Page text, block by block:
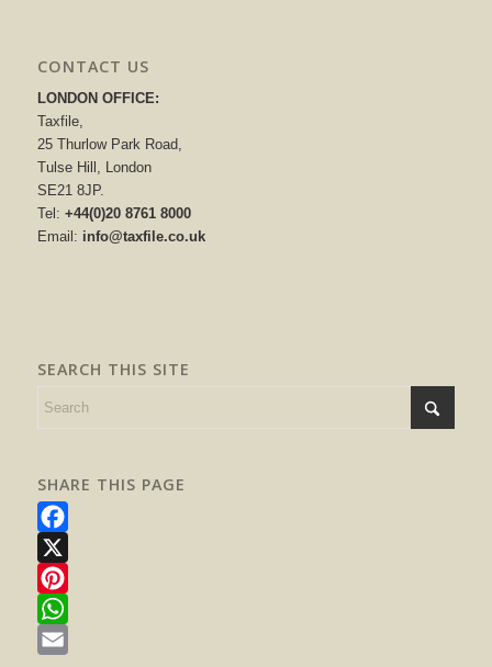
CONTACT US
LONDON OFFICE:
Taxfile,
25 Thurlow Park Road,
Tulse Hill, London
SE21 8JP.
Tel: +44(0)20 8761 8000
Email: info@taxfile.co.uk
SEARCH THIS SITE
SHARE THIS PAGE
Facebook
X
Pinterest
WhatsApp